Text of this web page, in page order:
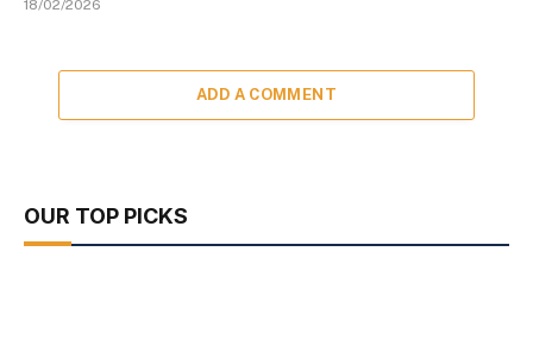
18/02/2026
ADD A COMMENT
OUR TOP PICKS